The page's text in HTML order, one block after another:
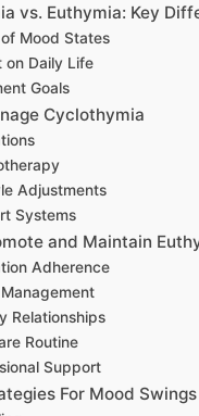
vs. Euthymia: Key
Mood States
on Daily Life
Goals
Cyclothymia
Adjustments
Systems
and Maintain
Adherence
Relationships
Routine
Support
For Mood Swings